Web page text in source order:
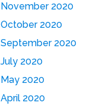
November 2020
October 2020
September 2020
July 2020
May 2020
April 2020